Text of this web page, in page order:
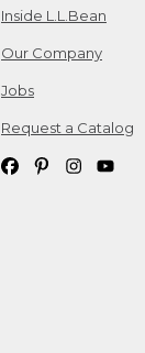
Inside L.L.Bean
Our Company
Jobs
Request a Catalog